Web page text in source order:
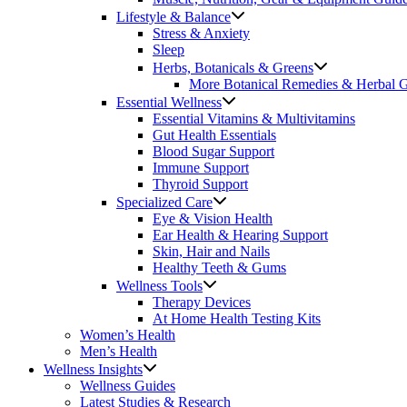
Lifestyle & Balance
Stress & Anxiety
Sleep
Herbs, Botanicals & Greens
More Botanical Remedies & Herbal
Essential Wellness
Essential Vitamins & Multivitamins
Gut Health Essentials
Blood Sugar Support
Immune Support
Thyroid Support
Specialized Care
Eye & Vision Health
Ear Health & Hearing Support
Skin, Hair and Nails
Healthy Teeth & Gums
Wellness Tools
Therapy Devices
At Home Health Testing Kits
Women’s Health
Men’s Health
Wellness Insights
Wellness Guides
Latest Studies & Research